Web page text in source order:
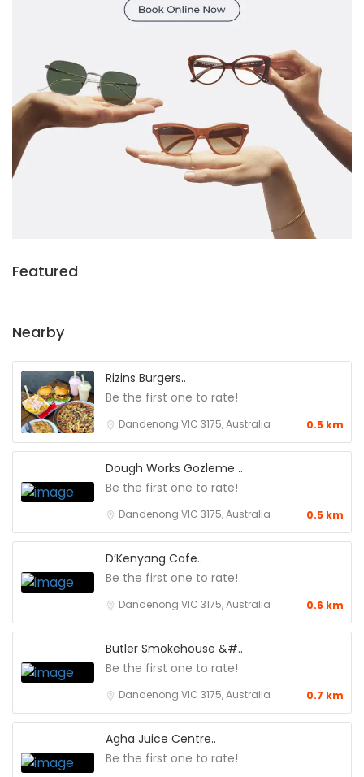
Featured
Nearby
Rizins Burgers..
Be the first one to rate!
Dandenong VIC 3175, Australia 0.5 km
Dough Works Gozleme ..
Be the first one to rate!
Dandenong VIC 3175, Australia 0.5 km
D’Kenyang Cafe..
Be the first one to rate!
Dandenong VIC 3175, Australia 0.6 km
Butler Smokehouse &#..
Be the first one to rate!
Dandenong VIC 3175, Australia 0.7 km
Agha Juice Centre..
Be the first one to rate!